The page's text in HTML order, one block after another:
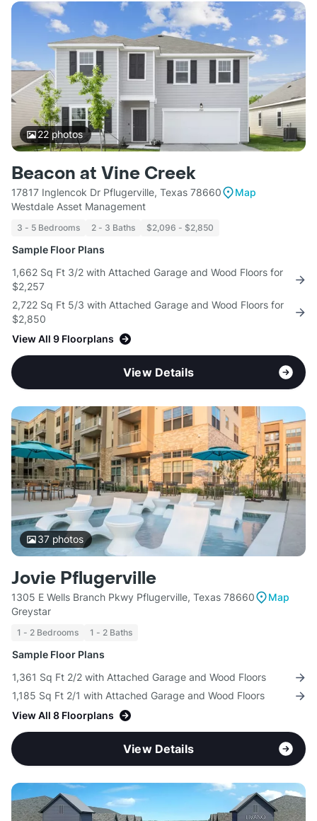
22photos
Beacon at Vine Creek
17817 Inglencok Dr Pflugerville, Texas 78660
Map
Westdale Asset Management
3 - 5 Bedrooms 2 - 3 Baths $2,096 - $2,850
Sample Floor Plans
1,662 Sq Ft 3/2 with Attached Garage and Wood Floors for
$2,257
2,722 Sq Ft 5/3 with Attached Garage and Wood Floors for
$2,850
View All 9 Floorplans
View Details
37photos
Jovie Pflugerville
1305 E Wells Branch Pkwy Pflugerville, Texas 78660
Map
Greystar
1 - 2 Bedrooms 1 - 2 Baths
Sample Floor Plans
1,361 Sq Ft 2/2 with Attached Garage and Wood Floors
1,185 Sq Ft 2/1 with Attached Garage and Wood Floors
View All 8 Floorplans
View Details